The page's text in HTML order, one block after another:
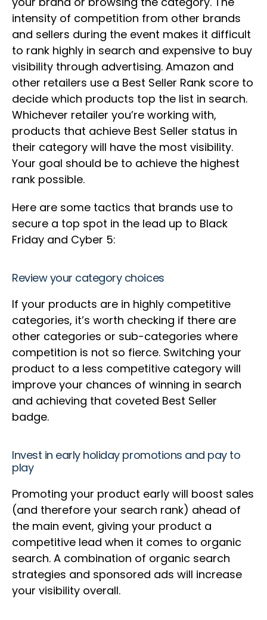
intensity of competition from other brands
and sellers during the event makes it difficult
to rank highly in search and expensive to buy
visibility through advertising. Amazon and
other retailers use a Best Seller Rank score to
decide which products top the list in search.
Whichever retailer you’re working with,
products that achieve Best Seller status in
their category will have the most visibility.
Your goal should be to achieve the highest
rank possible.
Here are some tactics that brands use to
secure a top spot in the lead up to Black
Friday and Cyber 5:
Review your category choices
If your products are in highly competitive
categories, it’s worth checking if there are
other categories or sub-categories where
competition is not so fierce. Switching your
product to a less competitive category will
improve your chances of winning in search
and achieving that coveted Best Seller
badge.
Invest in early holiday promotions and pay to
play
Promoting your product early will boost sales
(and therefore your search rank) ahead of
the main event, giving your product a
competitive lead when it comes to organic
search. A combination of organic search
strategies and sponsored ads will increase
your visibility overall.